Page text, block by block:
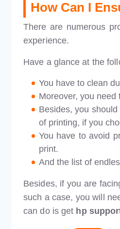
How Can I
There are numerous
experience.
Have a glance at the
You have to clean
Moreover, you
Besides, you
of printing, if you
You have to avoid
print.
And the list of
Besides, if you are
such a case, you will
can do is get hp